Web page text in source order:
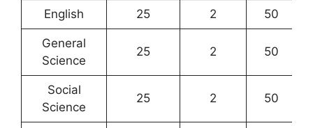
English 25 2 50
General
Science
25 2 50
Social
Science
25 2 50